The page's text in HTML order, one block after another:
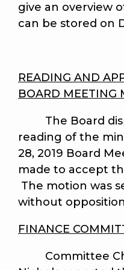
give an overview
can be stored on
READING AND
BOARD MEETING
The Board
reading of the
28, 2019 Board
made to accept
The motion was
without
FINANCE
Committee